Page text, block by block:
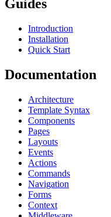
Guides
Introduction
Installation
Quick Start
Documentation
Architecture
Template Syntax
Components
Pages
Layouts
Events
Actions
Commands
Navigation
Forms
Context